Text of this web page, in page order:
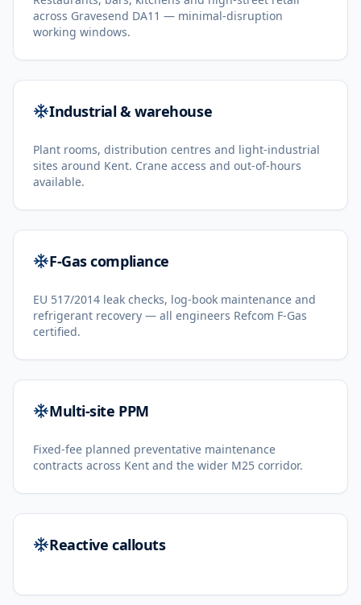
across Gravesend DA11 — minimal-disruption
working windows.
Industrial & warehouse
Plant rooms, distribution centres and light-industrial
sites around Kent. Crane access and out-of-hours
available.
F-Gas compliance
EU 517/2014 leak checks, log-book maintenance and
refrigerant recovery — all engineers Refcom F-Gas
certified.
Multi-site PPM
Fixed-fee planned preventative maintenance
contracts across Kent and the wider M25 corridor.
Reactive callouts